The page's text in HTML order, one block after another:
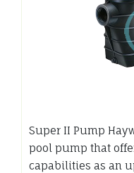
Super II Pump
pool pump that
capabilities as an